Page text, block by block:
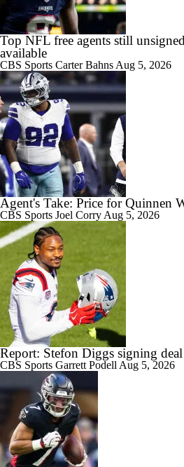
Top NFL free agents still
available
CBS Sports Carter Bahns Aug 5, 2026
Agent's Take: Price for Quinnen
CBS Sports Joel Corry Aug 5, 2026
Report: Stefon Diggs signing
CBS Sports Garrett Podell Aug 5, 2026